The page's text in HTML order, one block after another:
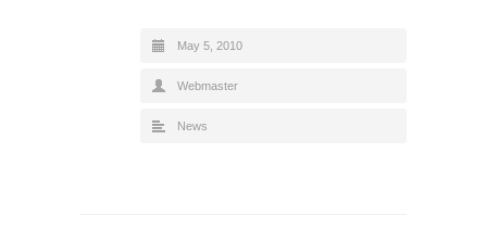
May 5, 2010
Webmaster
News